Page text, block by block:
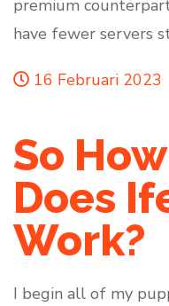
premium
have fewer servers
16 Februari 2023
So
Does
Work?
I begin all of my